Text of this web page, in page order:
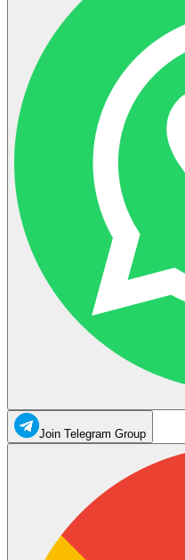
Join Telegram Group